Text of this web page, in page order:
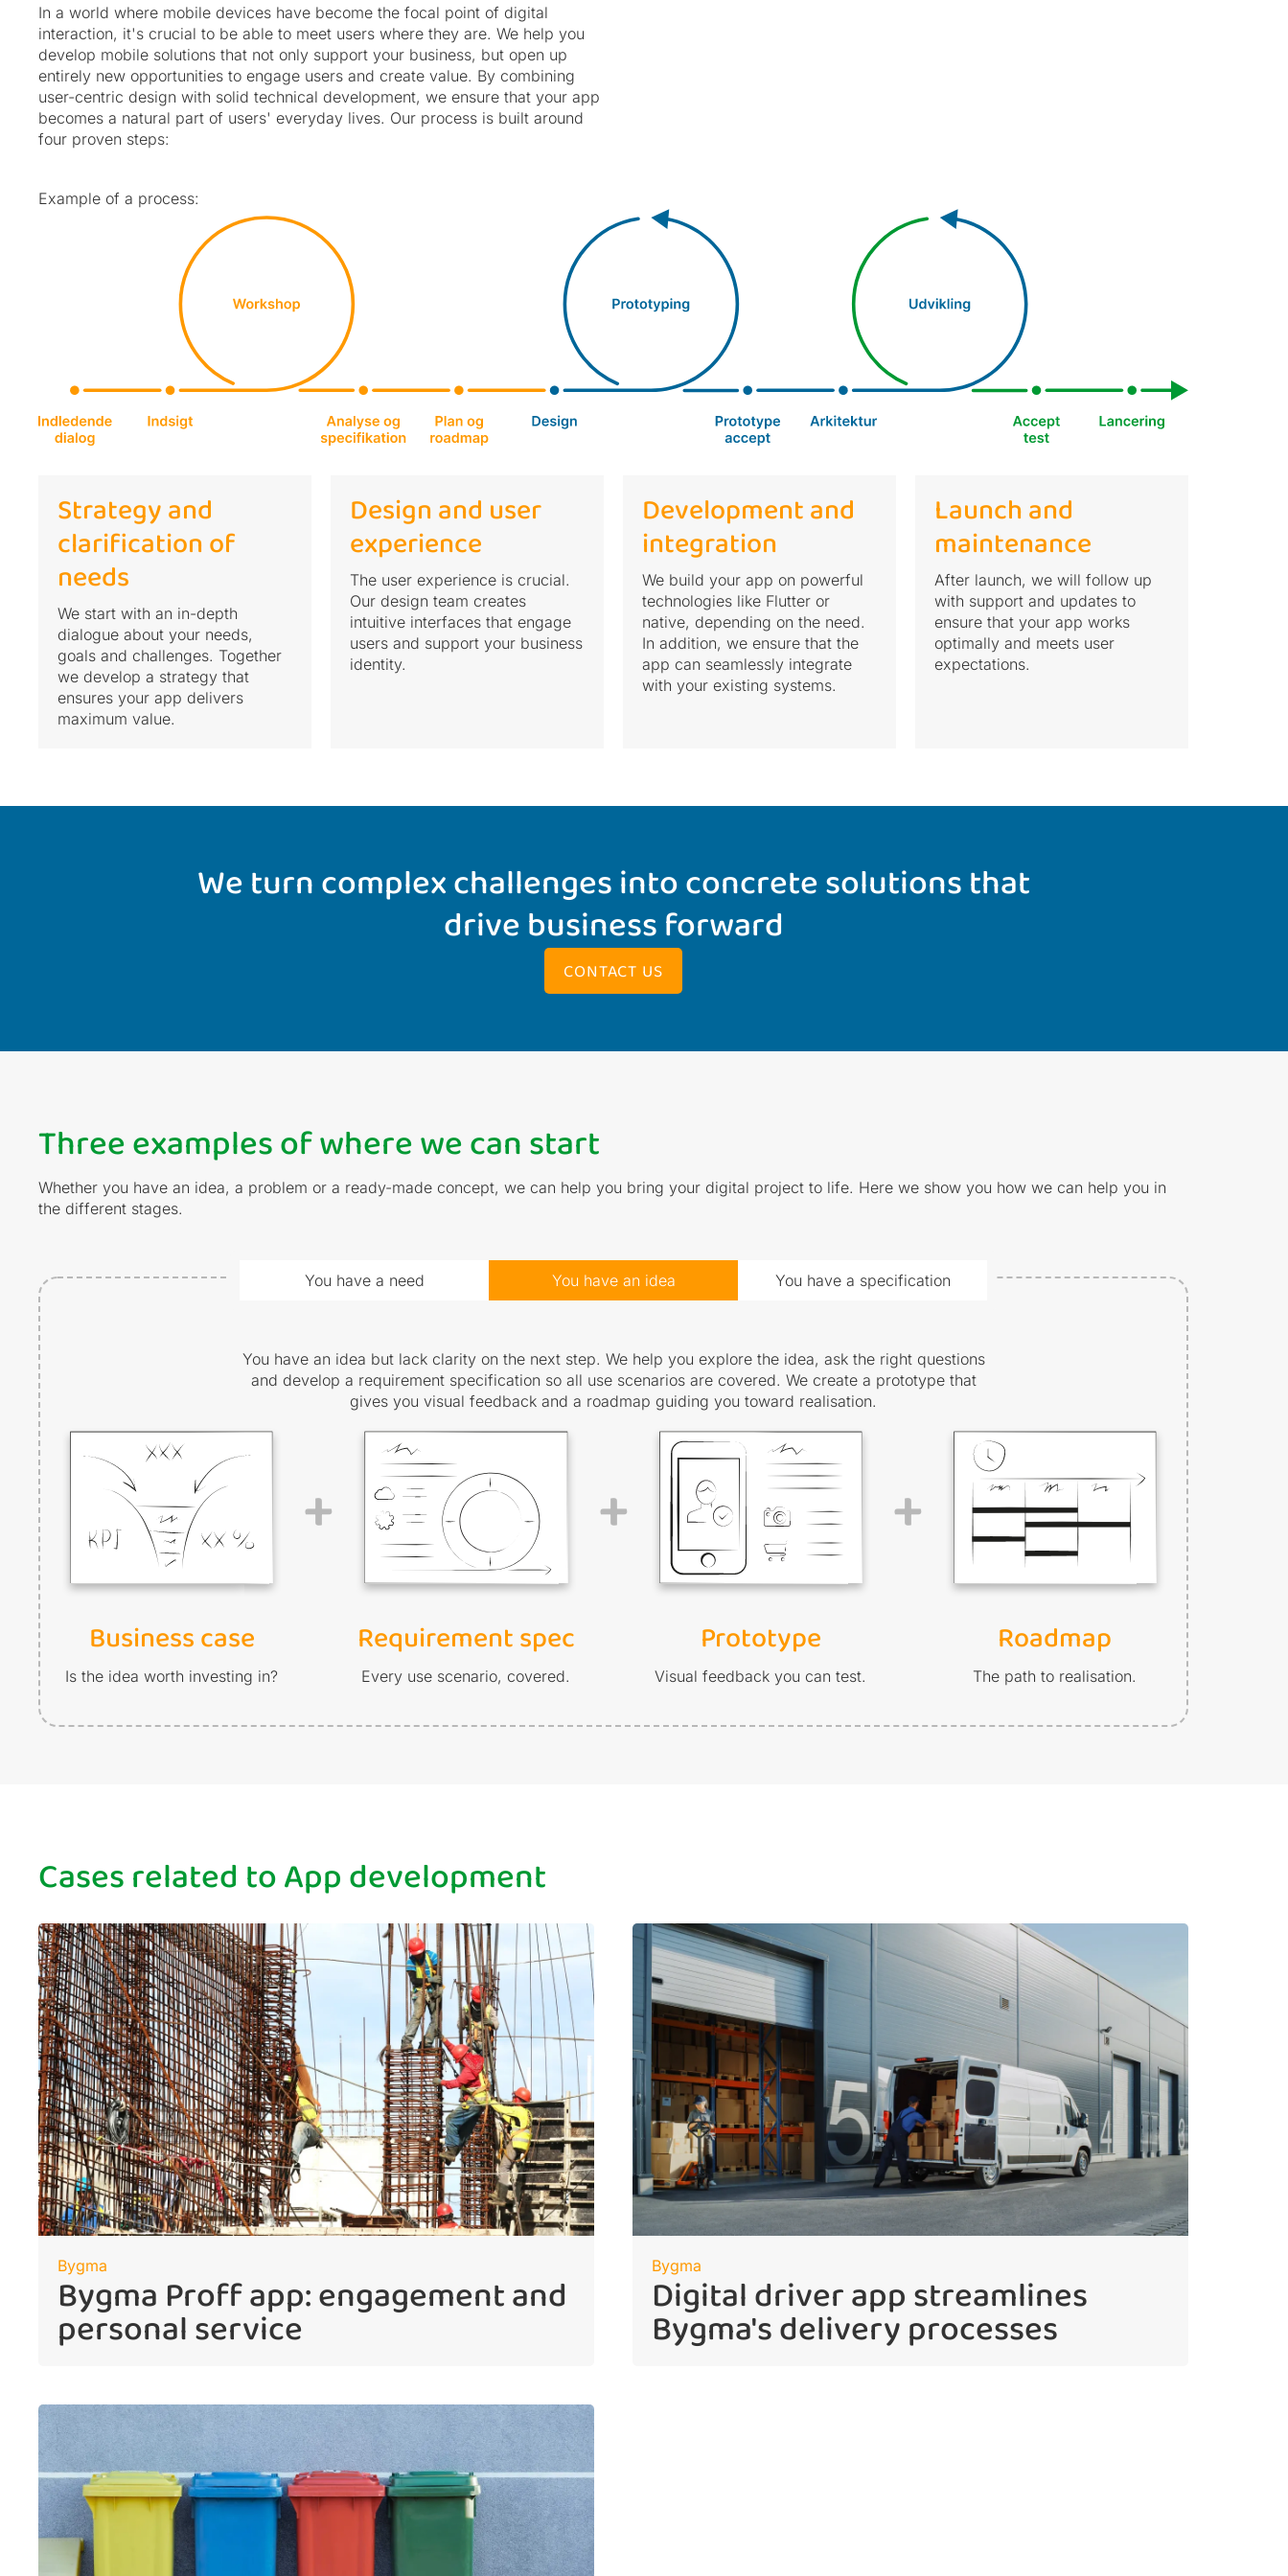
In a world where mobile devices have become the focal point of digital
interaction, it's crucial to be able to meet users where they are. We help you
develop mobile solutions that not only support your business, but open up
entirely new opportunities to engage users and create value. By combining
user-centric design with solid technical development, we ensure that your app
becomes a natural part of users' everyday lives. Our process is built around
four proven steps:
Example of a process:
Strategy and
clarification of
needs
We start with an in-depth
dialogue about your needs,
goals and challenges. Together
we develop a strategy that
ensures your app delivers
maximum value.
Design and user
experience
The user experience is crucial.
Our design team creates
intuitive interfaces that engage
users and support your business
identity.
Development and
integration
We build your app on powerful
technologies like Flutter or
native, depending on the need.
In addition, we ensure that the
app can seamlessly integrate
with your existing systems.
Launch and
maintenance
After launch, we will follow up
with support and updates to
ensure that your app works
optimally and meets user
expectations.
We turn complex challenges into concrete solutions that
drive business forward
CONTACT US
Three examples of where we can start
Whether you have an idea, a problem or a ready-made concept, we can help you bring your digital project to life. Here we show you how we can help you in
the different stages.
You have a need You have an idea You have a specification
You have an idea but lack clarity on the next step. We help you explore the idea, ask the right questions
and develop a requirement specification so all use scenarios are covered. We create a prototype that
gives you visual feedback and a roadmap guiding you toward realisation.
Business case
Is the idea worth investing in?
+
Requirement spec
Every use scenario, covered.
+
Prototype
Visual feedback you can test.
+
Roadmap
The path to realisation.
Cases related to App development
Bygma
Bygma Proff app: engagement and
personal service
Bygma
Digital driver app streamlines
Bygma's delivery processes